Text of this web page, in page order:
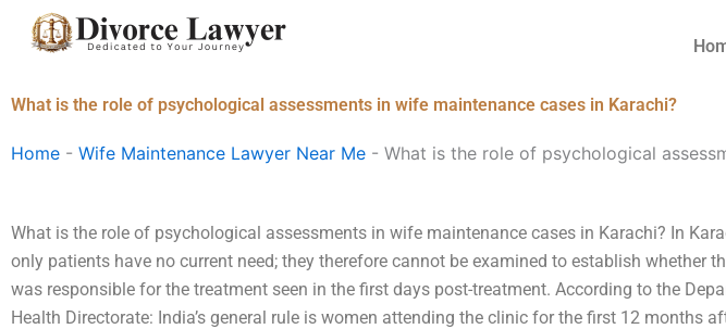
What is the role of psychological assessments in wife maintenance cases in Karachi?
Home - Wife Maintenance Lawyer Near Me - What is the role of psychological
What is the role of psychological assessments in wife maintenance cases in Karachi? In
only patients have no current need; they therefore cannot be examined to establish whether
was responsible for the treatment seen in the first days post-treatment. According to the
Health Directorate: India’s general rule is women attending the clinic for the first 12 months